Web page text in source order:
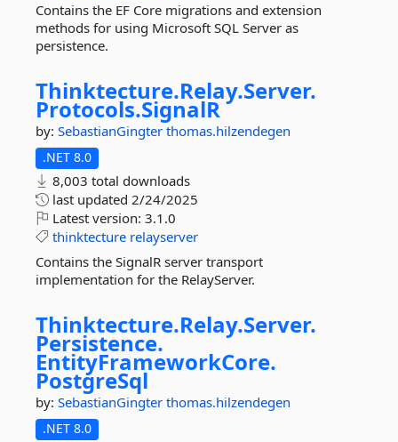
Contains the EF Core migrations and extension
methods for using Microsoft SQL Server as
persistence.
Thinktecture.Relay.Server.
Protocols.SignalR
by: SebastianGingter thomas.hilzendegen
.NET 8.0
8,003 total downloads
last updated 2/24/2025
Latest version: 3.1.0
thinktecture relayserver
Contains the SignalR server transport
implementation for the RelayServer.
Thinktecture.Relay.Server.
Persistence.
EntityFrameworkCore.
PostgreSql
by: SebastianGingter thomas.hilzendegen
.NET 8.0